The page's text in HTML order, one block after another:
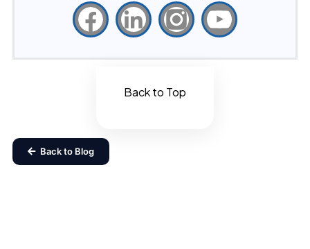
Back to Top
Back to Blog